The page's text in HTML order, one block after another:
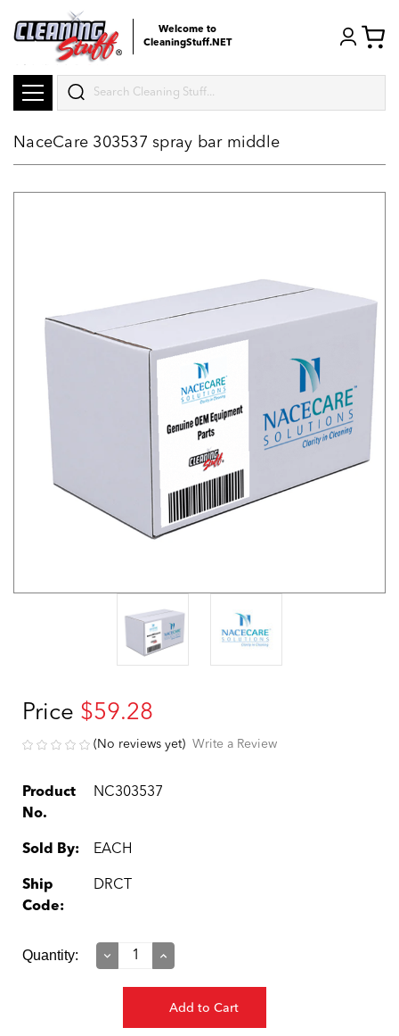
Welcome to
CleaningStuff.NET
Search
NaceCare 303537 spray bar middle
Price $59.28
(No reviews yet) Write a Review
Product
No.
NC303537
Sold By: EACH
Ship
Code:
DRCT
Current
Quantity:
Decrease
Increase